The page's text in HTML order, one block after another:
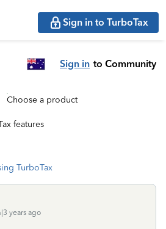
Sign in to TurboTax
Sign in to Community
Choose a product
features
TurboTax
years ago